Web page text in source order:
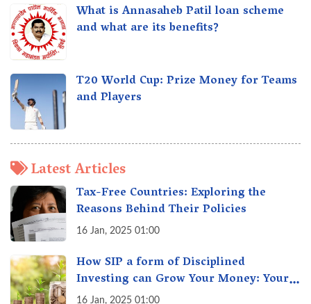
What is Annasaheb Patil loan scheme
and what are its benefits?
T20 World Cup: Prize Money for Teams
and Players
Latest Articles
Tax-Free Countries: Exploring the
Reasons Behind Their Policies
16 Jan, 2025 01:00
How SIP a form of Disciplined
Investing can Grow Your Money: Your
Secret Weapon for Long-Term Wealth
16 Jan, 2025 01:00